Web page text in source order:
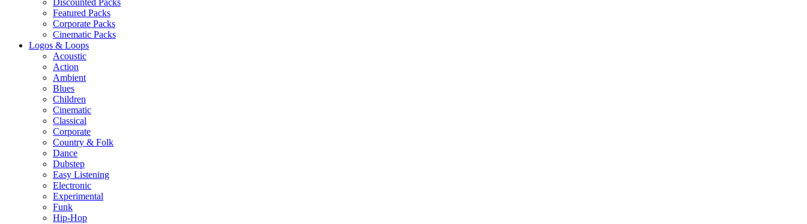
Discounted Packs
Featured Packs
Corporate Packs
Cinematic Packs
Logos & Loops
Acoustic
Action
Ambient
Blues
Children
Cinematic
Classical
Corporate
Country & Folk
Dance
Dubstep
Easy Listening
Electronic
Experimental
Funk
Hip-Hop